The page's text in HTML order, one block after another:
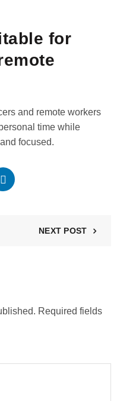
for
and remote workers
time while
focused.
NEXT POST
Required fields